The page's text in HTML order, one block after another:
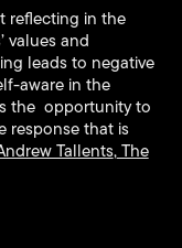
reflecting in the
values and
leads to negative
aware in the
the opportunity to
response that is
Tallents,The